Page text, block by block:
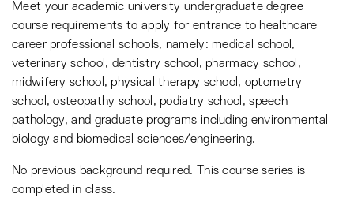
Meet your academic university undergraduate degree
course requirements to apply for entrance to healthcare
career professional schools, namely: medical school,
veterinary school, dentistry school, pharmacy school,
midwifery school, physical therapy school, optometry
school, osteopathy school, podiatry school, speech
pathology, and graduate programs including environmental
biology and biomedical sciences/engineering.
No previous background required. This course series is
completed in class.